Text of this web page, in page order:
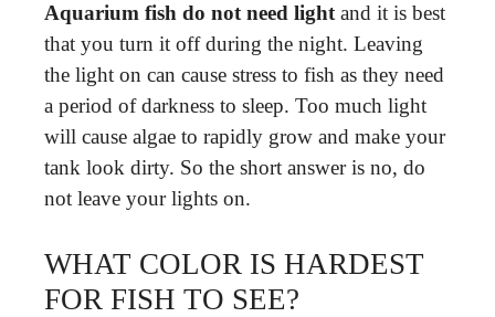
Aquarium fish do not need light and it is best
that you turn it off during the night. Leaving
the light on can cause stress to fish as they need
a period of darkness to sleep. Too much light
will cause algae to rapidly grow and make your
tank look dirty. So the short answer is no, do
not leave your lights on.
WHAT COLOR IS HARDEST
FOR FISH TO SEE?